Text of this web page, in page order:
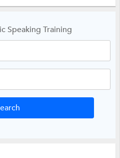
Speaking Training